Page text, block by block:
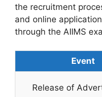
the recruitment
and online
through the AIIMS
Event
Release of